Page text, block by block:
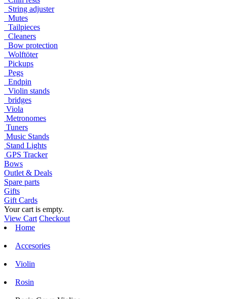
String adjuster
Mutes
Tailpieces
Cleaners
Bow protection
Wolftöter
Pickups
Pegs
Endpin
Violin stands
bridges
Viola
Metronomes
Tuners
Music Stands
Stand Lights
GPS Tracker
Bows
Outlet & Deals
Spare parts
Gifts
Gift Cards
Your cart is empty.
View Cart Checkout
Home
Accesories
Violin
Rosin